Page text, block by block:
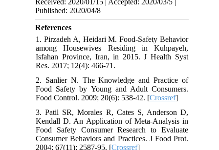
Received: 2020/01/15 | Accepted: 2020/03/5 |
Published: 2020/04/8
References
1. Pirzadeh A, Heidari M. Food-Safety Behavior
among Housewives Residing in Kuhpāyeh,
Isfahan Province, Iran, in 2015. J Health Syst
Res. 2017; 12(4): 466-71.
2. Sanlier N. The Knowledge and Practice of
Food Safety by Young and Adult Consumers.
Food Control. 2009; 20(6): 538-42. [Crossref]
3. Patil SR, Morales R, Cates S, Anderson D,
Kendall D. An Application of Meta-Analysis in
Food Safety Consumer Research to Evaluate
Consumer Behaviors and Practices. J Food Prot.
2004; 67(11): 2587-95. [Crossref]